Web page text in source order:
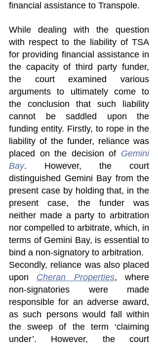
financial assistance to Transpole.
While dealing with the question
with respect to the liability of TSA
for providing financial assistance in
the capacity of third party funder,
the court examined various
arguments to ultimately come to
the conclusion that such liability
cannot be saddled upon the
funding entity. Firstly, to rope in the
liability of the funder, reliance was
placed on the decision of Gemini
Bay. However, the court
distinguished Gemini Bay from the
present case by holding that, in the
present case, the funder was
neither made a party to arbitration
nor compelled to arbitrate, which, in
terms of Gemini Bay, is essential to
bind a non-signatory to arbitration.
Secondly, reliance was also placed
upon Cheran Properties, where
non-signatories were made
responsible for an adverse award,
as such persons would fall within
the sweep of the term ‘claiming
under’. However, the court